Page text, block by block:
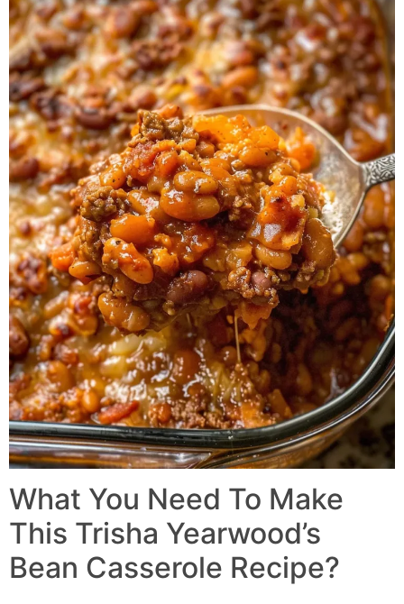
What You Need To Make
This Trisha Yearwood’s
Bean Casserole Recipe?